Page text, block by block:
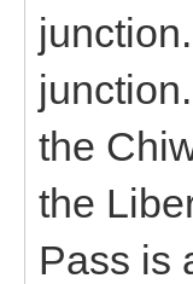
the
the
Pass is